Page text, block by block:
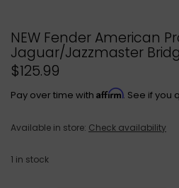
NEW Fender American
Jaguar/Jazzmaster
$125.99
Pay over time with Affirm. See if you
Available in store: Check availability
1 in stock